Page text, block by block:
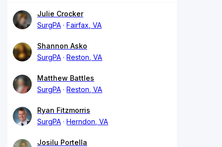
Julie Crocker
SurgPA
Fairfax, VA
Shannon Asko
SurgPA
Reston, VA
Matthew Battles
SurgPA
Reston, VA
Ryan Fitzmorris
SurgPA
Herndon, VA
Josilu Portella